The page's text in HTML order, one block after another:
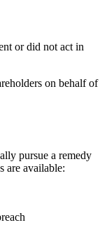
or did not act in
on behalf of
pursue a remedy
are available: